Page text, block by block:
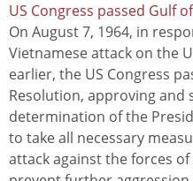
US Congress passed Gulf
On August 7, 1964, in
Vietnamese attack on the
earlier, the US Congress
Resolution, approving
determination of the
to take all necessary
attack against the forces